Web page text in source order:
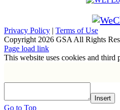
Privacy Policy | Terms of Use
Copyright 2026 GSA All Rights
Page load link
This website uses cookies and third
Insert
Go to Top